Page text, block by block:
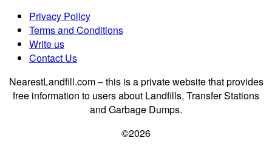
Privacy Policy
Terms and Conditions
Write us
Contact Us
NearestLandfill.com – this is a private website that provides
free information to users about Landfills, Transfer Stations
and Garbage Dumps.
©2026